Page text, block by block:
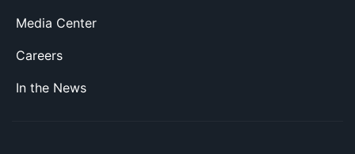
Media Center
Careers
In the News